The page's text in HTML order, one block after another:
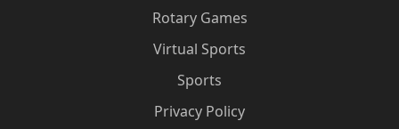
Rotary Games
Virtual Sports
Sports
Privacy Policy